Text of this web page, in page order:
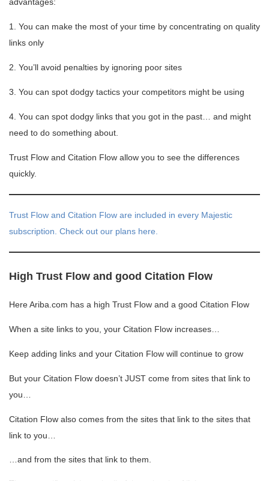
advantages:
1. You can make the most of your time by concentrating on quality
links only
2. You’ll avoid penalties by ignoring poor sites
3. You can spot dodgy tactics your competitors might be using
4. You can spot dodgy links that you got in the past… and might
need to do something about.
Trust Flow and Citation Flow allow you to see the differences
quickly.
Trust Flow and Citation Flow are included in every Majestic
subscription. Check out our plans here.
High Trust Flow and good Citation Flow
Here Ariba.com has a high Trust Flow and a good Citation Flow
When a site links to you, your Citation Flow increases…
Keep adding links and your Citation Flow will continue to grow
But your Citation Flow doesn’t JUST come from sites that link to
you…
Citation Flow also comes from the sites that link to the sites that
link to you…
…and from the sites that link to them.